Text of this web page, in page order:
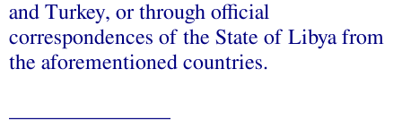
and Turkey, or through official
correspondences of the State of Libya from
the aforementioned countries.